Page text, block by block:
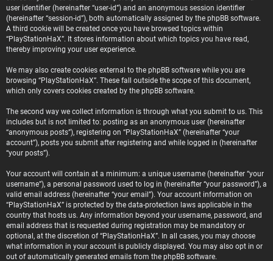
user identifier (hereinafter “user-id”) and an anonymous session identifier
(hereinafter “session-id”), both automatically assigned by the phpBB software.
A third cookie will be created once you have browsed topics within
“PlayStationHaX”. It stores information about which topics you have read,
thereby improving your user experience.
We may also create cookies external to the phpBB software while you are
browsing “PlayStationHaX”. These fall outside the scope of this document,
which only covers cookies created by the phpBB software.
The second way we collect information is through what you submit to us. This
includes but is not limited to: posting as an anonymous user (hereinafter
“anonymous posts”), registering on “PlayStationHaX” (hereinafter “your
account”), posts you submit after registering and while logged in (hereinafter
“your posts”).
Your account will contain at a minimum: a unique username (hereinafter “your
username”), a personal password used to log in (hereinafter “your password”), a
valid email address (hereinafter “your email”). Your account information on
“PlayStationHaX” is protected by the data-protection laws applicable in the
country that hosts us. Any information beyond your username, password, and
email address that is requested during registration may be mandatory or
optional, at the discretion of “PlayStationHaX”. In all cases, you may choose
what information in your account is publicly displayed. You may also opt in or
out of automatically generated emails from the phpBB software.